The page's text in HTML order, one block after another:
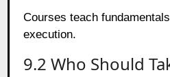
Courses teach
execution.
9.2 Who Should